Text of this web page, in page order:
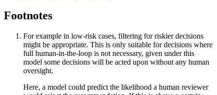
Footnotes
For example in low-risk cases, filtering for riskier decisions
might be appropriate. This is only suitable for decisions where
full human-in-the-loop is not necessary, given under this
model some decisions will be acted upon without any human
oversight.
Here, a model could predict the likelihood a human reviewer